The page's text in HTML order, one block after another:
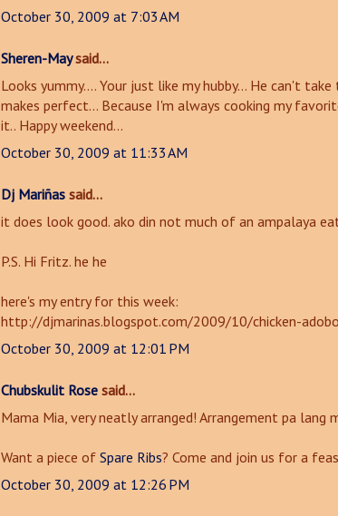
October 30, 2009 at 7:03 AM
Sheren-Maysaid...
Looks yummy.... Your just like my hubby... He can't
makes perfect... Because I'm always cooking my
it.. Happy weekend...
October 30, 2009 at 11:33 AM
Dj Mariñas said...
it does look good. ako din not much of an ampalaya
P.S. Hi Fritz. he he
here's my entry for this week:
http://djmarinas.blogspot.com/2009/10/chicken-
October 30, 2009 at 12:01 PM
Chubskulit Rose said...
Mama Mia, very neatly arranged! Arrangement pa lang
Want a piece of Spare Ribs? Come and join us for a
October 30, 2009 at 12:26 PM